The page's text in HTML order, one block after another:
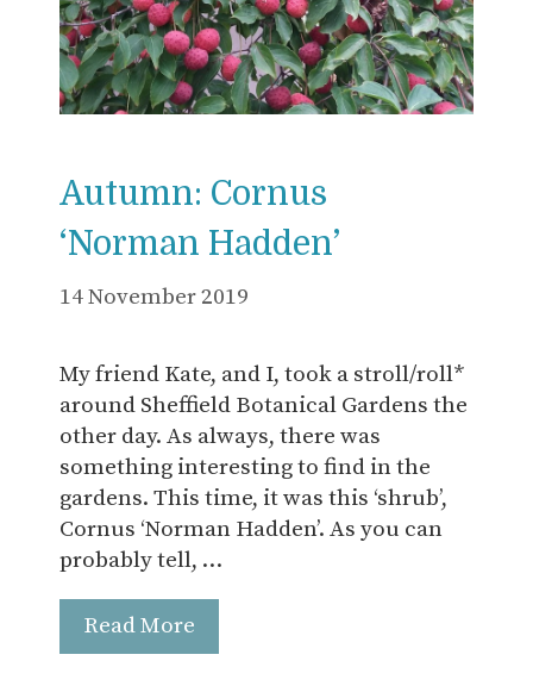
Autumn: Cornus
‘Norman Hadden’
14 November 2019
My friend Kate, and I, took a stroll/roll*
around Sheffield Botanical Gardens the
other day. As always, there was
something interesting to find in the
gardens. This time, it was this ‘shrub’,
Cornus ‘Norman Hadden’. As you can
probably tell, …
Read More